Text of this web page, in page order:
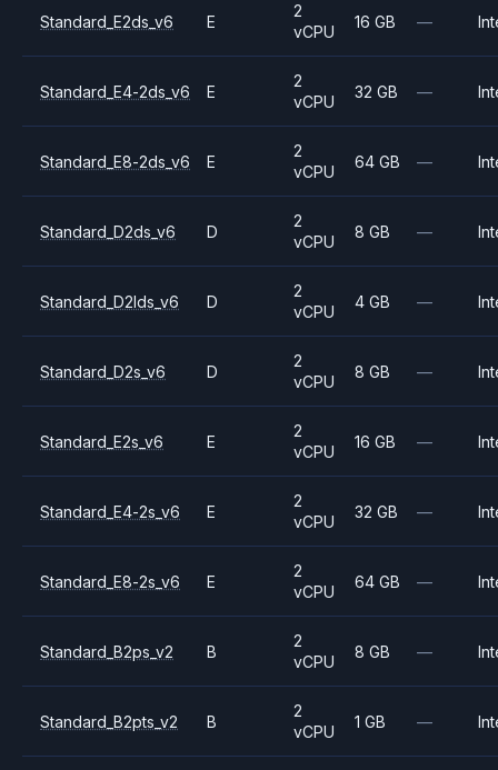
Standard_E2ds_v6 E
2
vCPU
16 GB —
Standard_E4-2ds_v6 E
2
vCPU
32 GB —
Standard_E8-2ds_v6 E
2
vCPU
64 GB —
Standard_D2ds_v6 D
2
vCPU
8 GB —
Standard_D2lds_v6 D
2
vCPU
4 GB —
Standard_D2s_v6 D
2
vCPU
8 GB —
Standard_E2s_v6 E
2
vCPU
16 GB —
Standard_E4-2s_v6 E
2
vCPU
32 GB —
Standard_E8-2s_v6 E
2
vCPU
64 GB —
Standard_B2ps_v2 B
2
vCPU
8 GB —
Standard_B2pts_v2 B
2
vCPU
1 GB —